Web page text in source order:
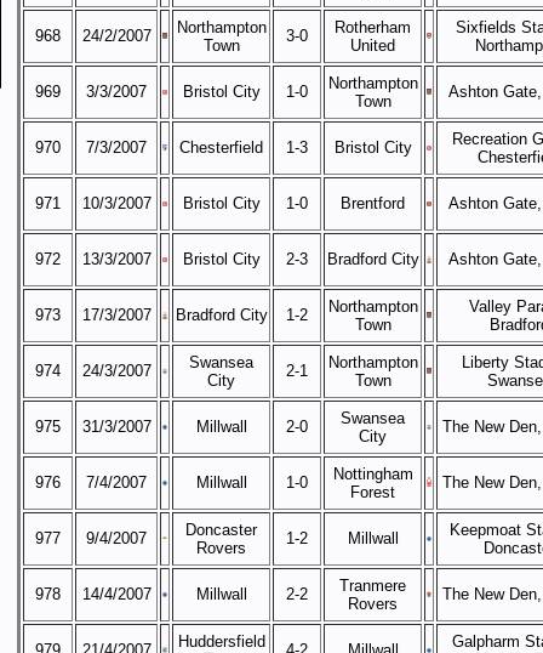
968 24/2/2007
Northampton
Town
3-0
Rotherham
United
Sixfields
969 3/3/2007 Bristol City 1-0
Northampton
Town
Ashton
970 7/3/2007 Chesterfield 1-3 Bristol City
Recreation
971 10/3/2007 Bristol City 1-0 Brentford Ashton
972 13/3/2007 Bristol City 2-3 Bradford City Ashton
973 17/3/2007 Bradford City 1-2
Northampton
Town
Valley
974 24/3/2007
Swansea
City
2-1
Northampton
Town
Liberty
975 31/3/2007 Millwall 2-0
Swansea
City
The New
976 7/4/2007 Millwall 1-0
Nottingham
Forest
The New
977 9/4/2007
Doncaster
Rovers
1-2 Millwall
Keepmoat
978 14/4/2007 Millwall 2-2
Tranmere
Rovers
The New
Huddersfield
Galpharm